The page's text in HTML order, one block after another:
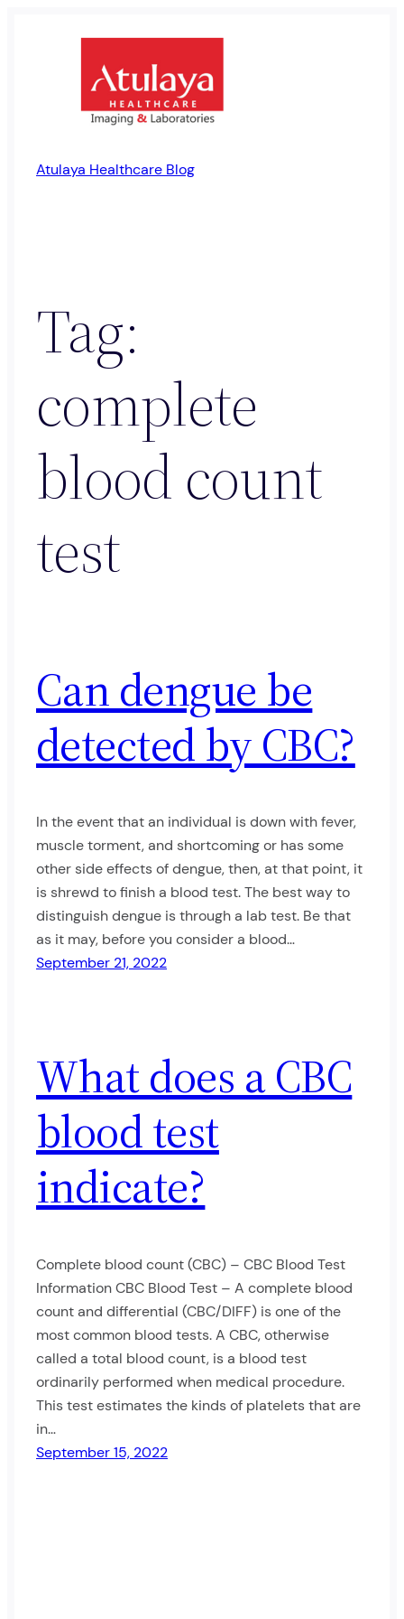
Atulaya Healthcare Blog
Tag:
complete
blood count
test
Can dengue be
detected by CBC?
In the event that an individual is down with fever,
muscle torment, and shortcoming or has some
other side effects of dengue, then, at that point, it
is shrewd to finish a blood test. The best way to
distinguish dengue is through a lab test. Be that
as it may, before you consider a blood…
September 21, 2022
What does a CBC
blood test
indicate?
Complete blood count (CBC) – CBC Blood Test
Information CBC Blood Test – A complete blood
count and differential (CBC/DIFF) is one of the
most common blood tests. A CBC, otherwise
called a total blood count, is a blood test
ordinarily performed when medical procedure.
This test estimates the kinds of platelets that are
in…
September 15, 2022